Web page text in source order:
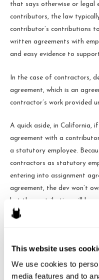
This website uses
We use cookies to
media features and to
that says otherwise or legal
contributors, the law
contributor’s contributions
written agreements with
and easy evidence to
In the case of contractors,
agreement, which is an
contractor’s work provided
A quick aside, in California,
agreement with a
a statutory employee.
contractors as statutory
entering into assignment
agreement, the dev won’t
but the contribution will be
contract.
So, now that we’ve
agreements, consider the